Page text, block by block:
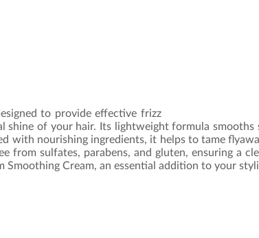
to provide effective frizz
shine of your hair. Its lightweight formula
with nourishing ingredients, it helps to tame
from sulfates, parabens, and gluten, ensuring a
Smoothing Cream, an essential addition to your